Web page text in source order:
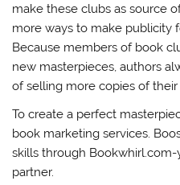
make these clubs as source
more ways to make publicity
Because members of book
new masterpieces, authors
of selling more copies of their
To create a perfect
book marketing services.
skills through
partner.